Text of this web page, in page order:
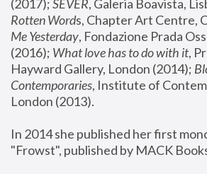
(2017); SEVER, Galeria Boavista,
Rotten Words, Chapter Art Centre,
Me Yesterday, Fondazione Prada
(2016); What love has to do with it,
Hayward Gallery, London (2014);
Contemporaries, Institute of
London (2013).
In 2014 she published her first
"Frowst", published by MACK